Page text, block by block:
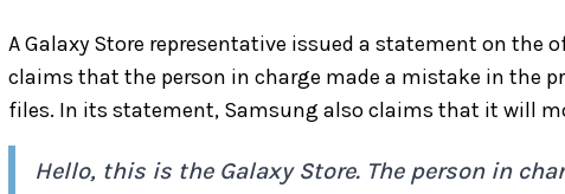
A Galaxy Store representative issued a statement on
claims that the person in charge made a mistake in the
files. In its statement, Samsung also claims that it will
Hello, this is the Galaxy Store. The person in